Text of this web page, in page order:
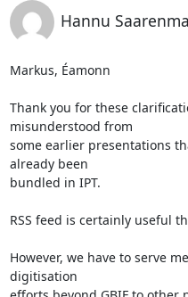
Hannu
Markus, Éamonn
Thank you for these
misunderstood from
some earlier presentations
already been
bundled in IPT.
RSS feed is certainly useful
However, we have to serve
digitisation